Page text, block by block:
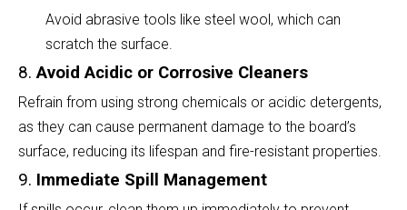
Avoid abrasive tools like steel wool, which can
scratch the surface.
8.Avoid Acidic or Corrosive Cleaners
Refrain from using strong chemicals or acidic detergents,
as they can cause permanent damage to the board’s
surface, reducing its lifespan and fire-resistant properties.
9. Immediate Spill Management